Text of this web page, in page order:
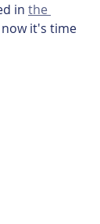
in the
now it's time